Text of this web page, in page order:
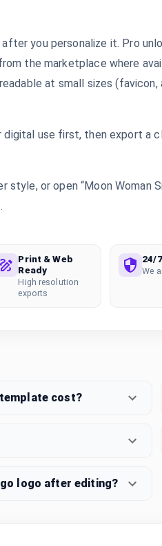
you personalize it. Pro
the marketplace where
at small sizes (favicon,
use first, then export a
or open “Moon Woman
Print & Web
Ready
High resolution
exports
24/
We
cost?
logo after editing?